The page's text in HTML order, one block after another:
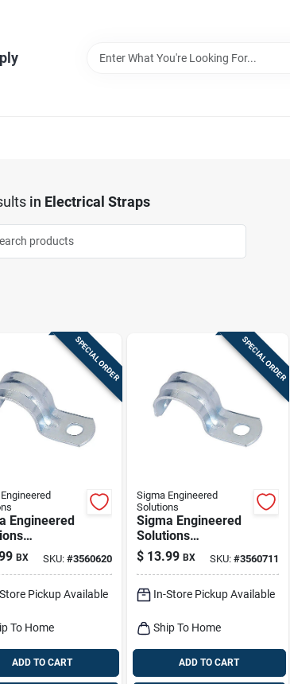
in Electrical Straps
SPECIAL ORDER
Engineered
1/2 In. D
Steel 1
BX SKU: #3560620
Pickup Available
To Home
ADD TO CART
SPECIAL ORDER
Sigma Engineered
Solutions
Sigma Engineered
Solutions
Proconnex 3/4 In. D
Zinc-plated Steel 1
$ 13.99 BX SKU: #3560711
In-Store Pickup Available
Ship To Home
ADD TO CART